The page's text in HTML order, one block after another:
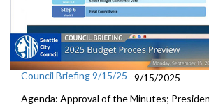
Council Briefing 9/15/25
9/15/2025
Agenda: Approval of the Minutes;